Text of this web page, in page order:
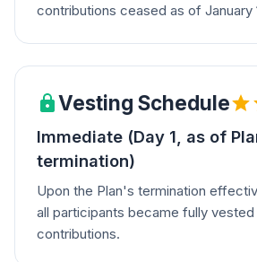
contributions ceased as of January
Vesting Schedule
Immediate (Day 1, as of
termination)
Upon the Plan's termination
all participants became fully
contributions.